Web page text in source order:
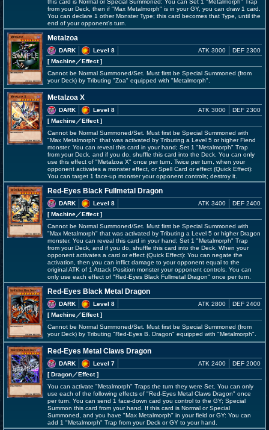
this card is Normal or Special Summoned: You can Set 1 "Metalmorph" Trap
from your Deck, then if "Max Metalmorph" is in your GY, you can draw 1 card.
You can declare 1 other Monster Type; this card becomes that Type, until the
end of your opponent's turn.
Metalzoa
DARK
Level 8
[ Machine／Effect]
ATK 3000 DEF 2300
Cannot be Normal Summoned/Set. Must first be Special Summoned (from
your Deck) by Tributing "Zoa" equipped with "Metalmorph".
Metalzoa X
DARK
Level 8
[ Machine／Effect]
ATK 3000 DEF 2300
Cannot be Normal Summoned/Set. Must first be Special Summoned with
"Max Metalmorph" that was activated by Tributing a Level 5 or higher Fiend
monster. You can reveal this card in your hand; Set 1 "Metalmorph" Trap
from your Deck, and if you do, shuffle this card into the Deck. You can only
use this effect of "Metalzoa X" once per turn. Twice per turn, when your
opponent activates a monster effect, or Spell Card or effect (Quick Effect):
You can target 1 face-up monster your opponent controls; destroy it.
Red-Eyes Black Fullmetal Dragon
DARK
Level 8
[ Machine／Effect]
ATK 3400 DEF 2400
Cannot be Normal Summoned/Set. Must first be Special Summoned with
"Max Metalmorph" that was activated by Tributing a Level 5 or higher Dragon
monster. You can reveal this card in your hand; Set 1 "Metalmorph" Trap
from your Deck, and if you do, shuffle this card into the Deck. When your
opponent activates a card or effect (Quick Effect): You can negate the
activation, then you can inflict damage to your opponent equal to the
original ATK of 1 Attack Position monster your opponent controls. You can
only use each effect of "Red-Eyes Black Fullmetal Dragon" once per turn.
Red-Eyes Black Metal Dragon
DARK
Level 8
[ Machine／Effect]
ATK 2800 DEF 2400
Cannot be Normal Summoned/Set. Must first be Special Summoned (from
your Deck) by Tributing "Red-Eyes B. Dragon" equipped with "Metalmorph".
Red-Eyes Metal Claws Dragon
DARK
Level 7
[ Dragon／Effect]
ATK 2400 DEF 2000
You can activate "Metalmorph" Traps the turn they were Set. You can only
use each of the following effects of "Red-Eyes Metal Claws Dragon" once
per turn. You can send 1 face-down card you control to the GY; Special
Summon this card from your hand. If this card is Normal or Special
Summoned, and you have "Max Metalmorph" in your field or GY: You can
add 1 "Metalmorph" Trap from your Deck or GY to your hand.